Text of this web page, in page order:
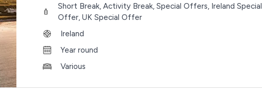
Short Break, Activity Break, Special Offers, Ireland Special
Offer, UK Special Offer
Ireland
Year round
Various